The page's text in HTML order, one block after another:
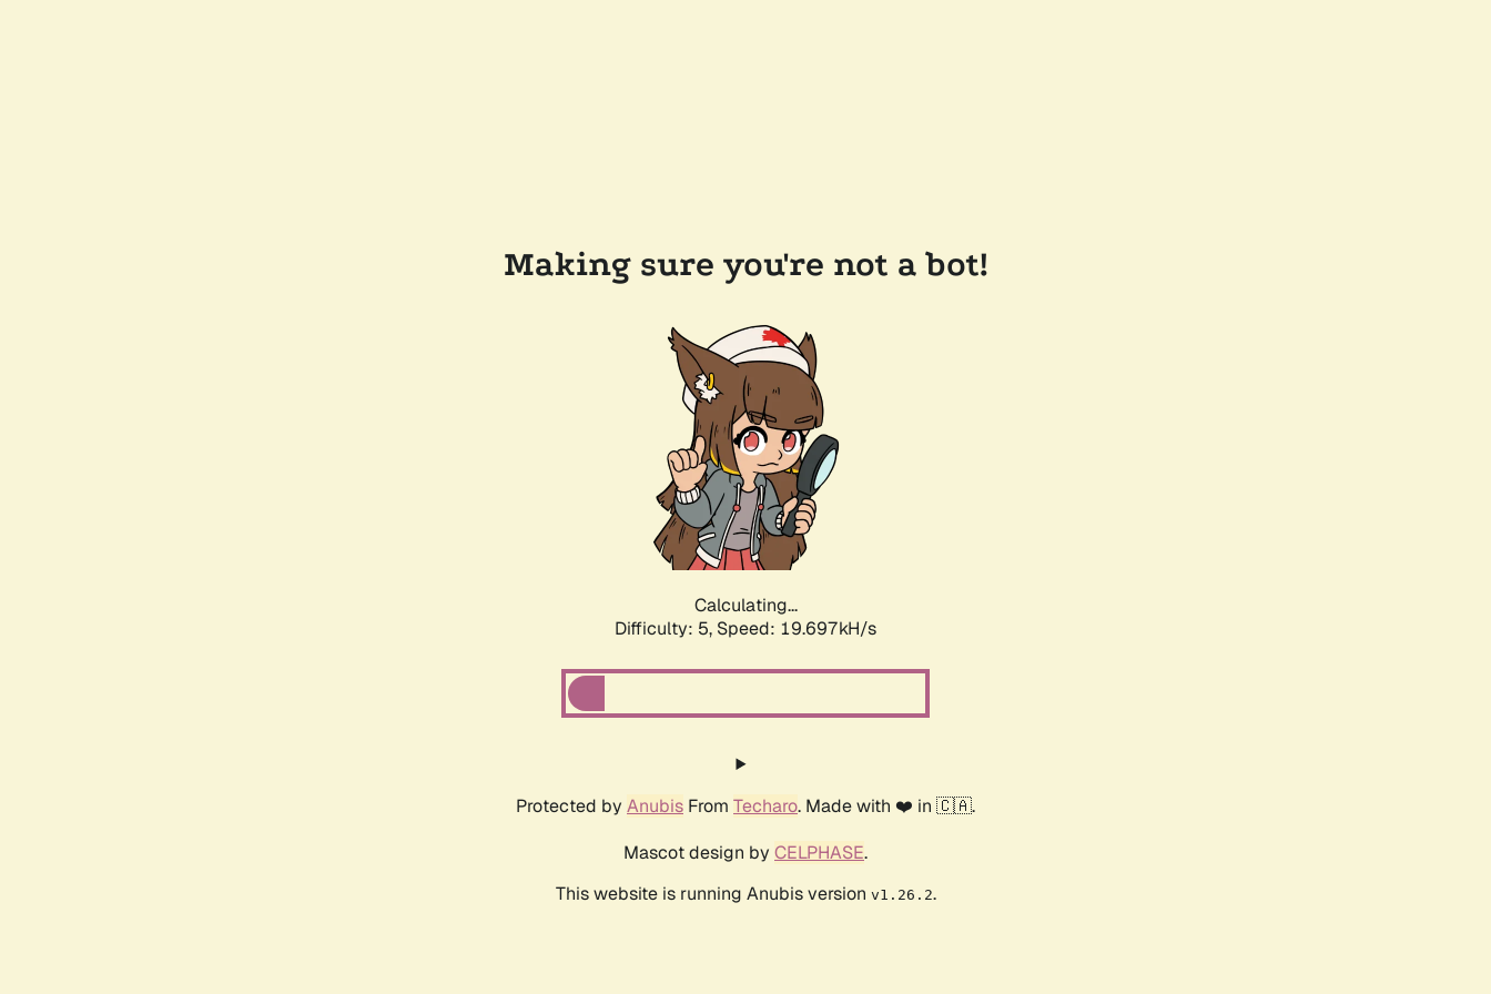
Making sure you're not a bot!
Calculating...
Difficulty: 5, Speed: 19.697kH/s
Protected by Anubis From Techaro. Made with ❤️ in 🇨🇦.
Mascot design by CELPHASE.
This website is running Anubis version v1.26.2.